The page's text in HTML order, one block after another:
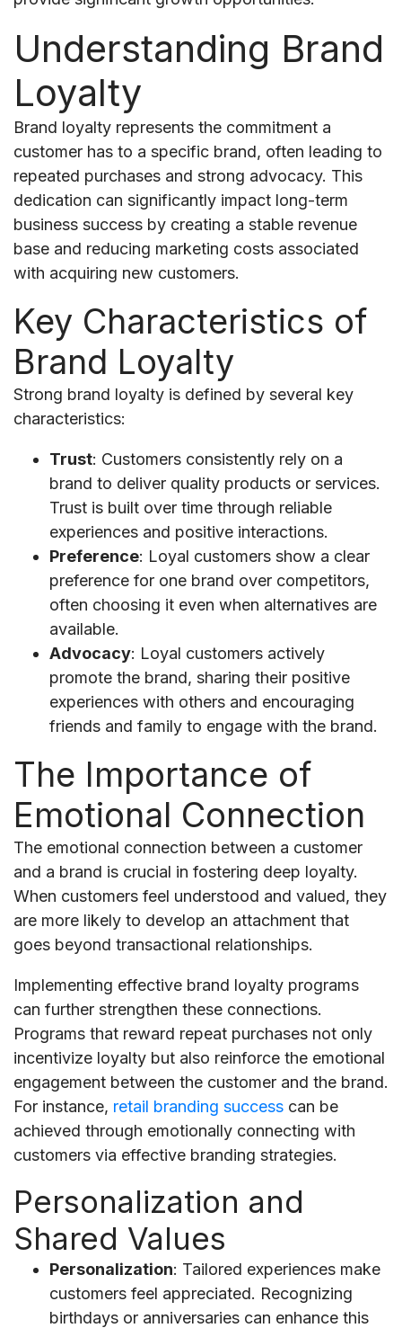
Understanding Brand
Loyalty
Brand loyalty represents the commitment a
customer has to a specific brand, often leading to
repeated purchases and strong advocacy. This
dedication can significantly impact long-term
business success by creating a stable revenue
base and reducing marketing costs associated
with acquiring new customers.
Key Characteristics of
Brand Loyalty
Strong brand loyalty is defined by several key
characteristics:
Trust: Customers consistently rely on a
brand to deliver quality products or services.
Trust is built over time through reliable
experiences and positive interactions.
Preference: Loyal customers show a clear
preference for one brand over competitors,
often choosing it even when alternatives are
available.
Advocacy: Loyal customers actively
promote the brand, sharing their positive
experiences with others and encouraging
friends and family to engage with the brand.
The Importance of
Emotional Connection
The emotional connection between a customer
and a brand is crucial in fostering deep loyalty.
When customers feel understood and valued, they
are more likely to develop an attachment that
goes beyond transactional relationships.
Implementing effective brand loyalty programs
can further strengthen these connections.
Programs that reward repeat purchases not only
incentivize loyalty but also reinforce the emotional
engagement between the customer and the brand.
For instance, retail branding success can be
achieved through emotionally connecting with
customers via effective branding strategies.
Personalization and
Shared Values
Personalization: Tailored experiences make
customers feel appreciated. Recognizing
birthdays or anniversaries can enhance this